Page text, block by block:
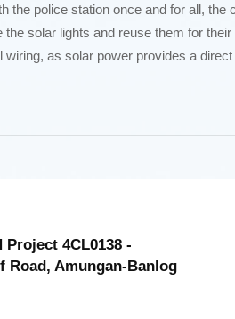
the police station once and for all,
the solar lights and reuse them for
wiring, as solar power provides a direct
Project 4CL0138 -
Road, Amungan-Banlog